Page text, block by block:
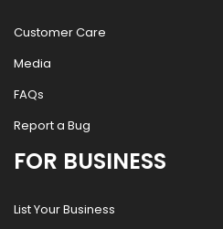
Customer Care
Media
FAQs
Report a Bug
FOR BUSINESS
List Your Business